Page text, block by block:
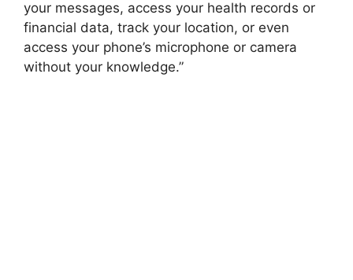
your messages, access your health records or
financial data, track your location, or even
access your phone’s microphone or camera
without your knowledge.”